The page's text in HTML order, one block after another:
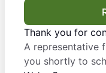
Thank you for
A representative
you shortly to